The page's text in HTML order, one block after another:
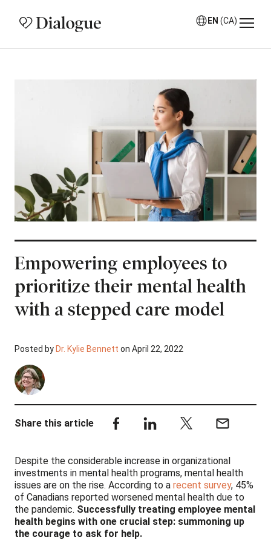
EN (CA)
Empowering employees to
prioritize their mental health
with a stepped care model
Posted byDr. Kylie Bennett on April 22, 2022
Share this article
Despite the considerable increase in organizational
investments in mental health programs, mental health
issues are on the rise. According to a recent survey, 45%
of Canadians reported worsened mental health due to
the pandemic. Successfully treating employee mental
health begins with one crucial step: summoning up
the courage to ask for help.